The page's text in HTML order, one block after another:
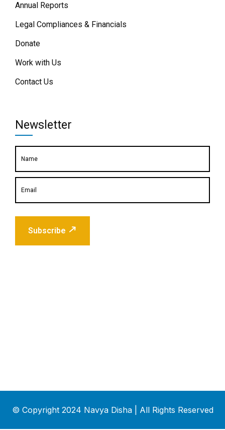
Annual Reports
Legal Compliances & Financials
Donate
Work with Us
Contact Us
Newsletter
Subscribe
© Copyright 2024 Navya Disha | All Rights Reserved